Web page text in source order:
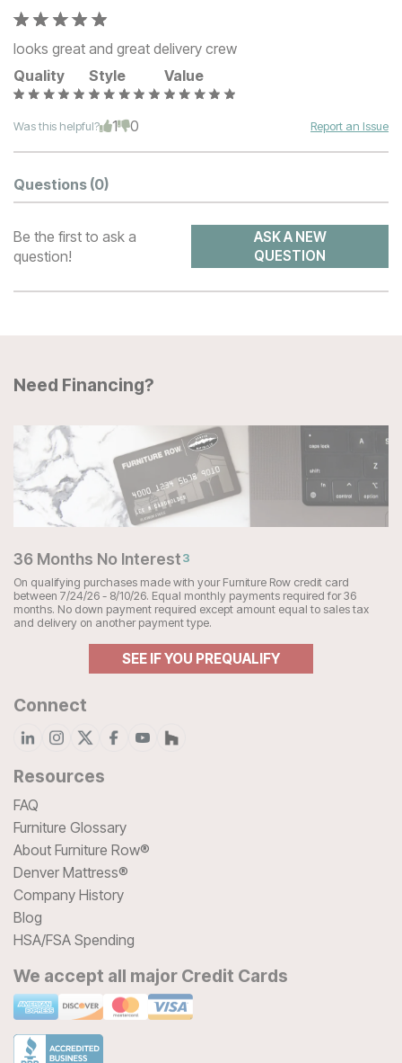
looks great and great delivery crew
Quality
Style Value
Was this helpful? 1 0 Report an Issue
Questions (0)
Be the first to ask a
question!
ASK A NEW
QUESTION
Need Financing?
36 Months No Interest3
On qualifying purchases made with your Furniture Row credit card
between 7/24/26 - 8/10/26. Equal monthly payments required for 36
months. No down payment required except amount equal to sales tax
and delivery on another payment type.
SEE IF YOU PREQUALIFY
Connect
Resources
FAQ
Furniture Glossary
About Furniture Row®
Denver Mattress®
Company History
Blog
HSA/FSA Spending
We accept all major Credit Cards